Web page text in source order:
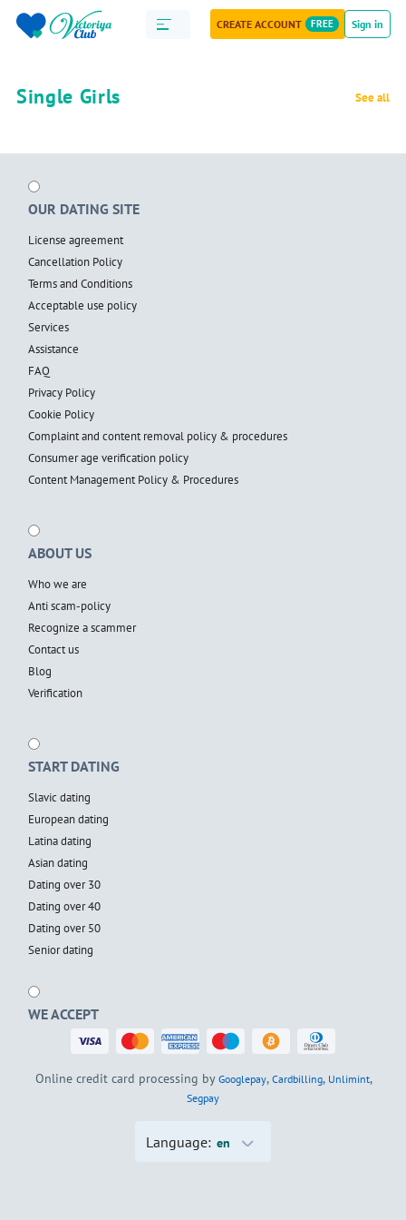
CREATE ACCOUNT FREE Sign in
Single Girls See all
OUR DATING SITE
License agreement
Cancellation Policy
Terms and Conditions
Acceptable use policy
Services
Assistance
FAQ
Privacy Policy
Cookie Policy
Complaint and content removal policy & procedures
Consumer age verification policy
Content Management Policy & Procedures
ABOUT US
Who we are
Anti scam-policy
Recognize a scammer
Contact us
Blog
Verification
START DATING
Slavic dating
European dating
Latina dating
Asian dating
Dating over 30
Dating over 40
Dating over 50
Senior dating
WE ACCEPT
Online credit card processing by Googlepay, Cardbilling, Unlimint,
Segpay
Language: en